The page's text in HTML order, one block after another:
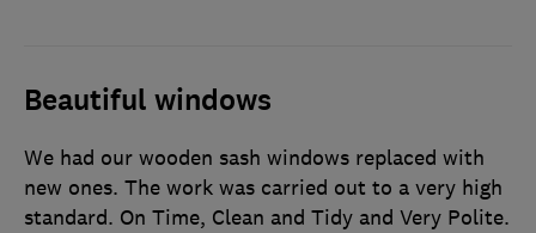
Beautiful windows
We had our wooden sash windows replaced with
new ones. The work was carried out to a very high
standard. On Time, Clean and Tidy and Very Polite.